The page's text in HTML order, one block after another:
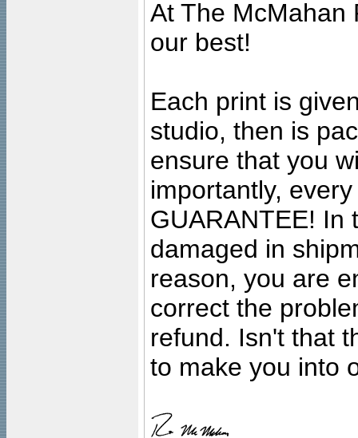
At The McMahan
our best!
Each print is
studio, then is
ensure that you
importantly,
GUARANTEE! In
damaged in
reason, you are
correct the
refund. Isn't that
to make you into